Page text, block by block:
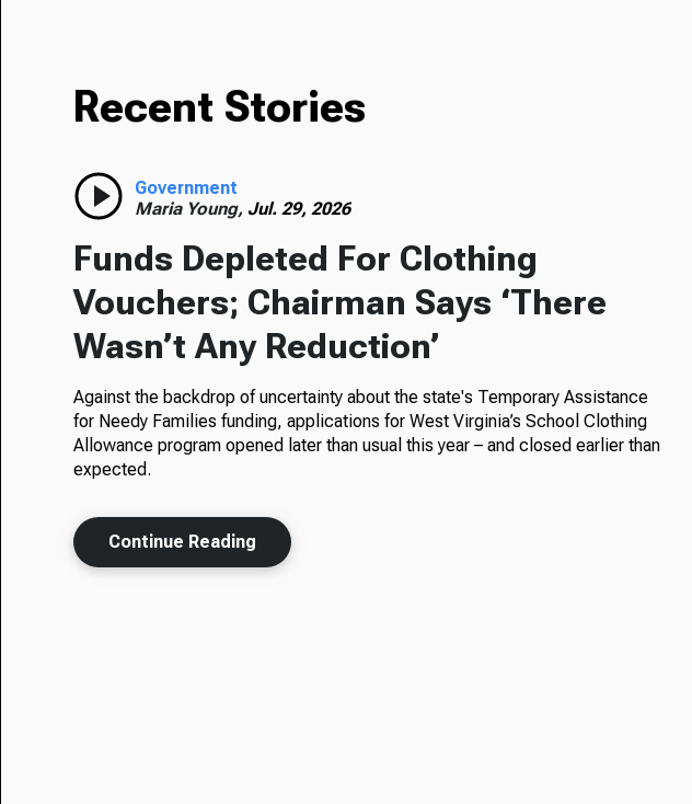
Recent Stories
Government
Maria Young, Jul. 29, 2026
Funds Depleted For Clothing
Vouchers; Chairman Says ‘There
Wasn’t Any Reduction’
Against the backdrop of uncertainty about the state's Temporary Assistance
for Needy Families funding, applications for West Virginia’s School Clothing
Allowance program opened later than usual this year – and closed earlier than
expected.
Continue Reading